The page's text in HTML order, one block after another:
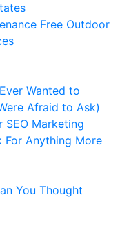
Free Outdoor
Wanted to
Afraid to Ask)
SEO Marketing
For Anything More
You Thought